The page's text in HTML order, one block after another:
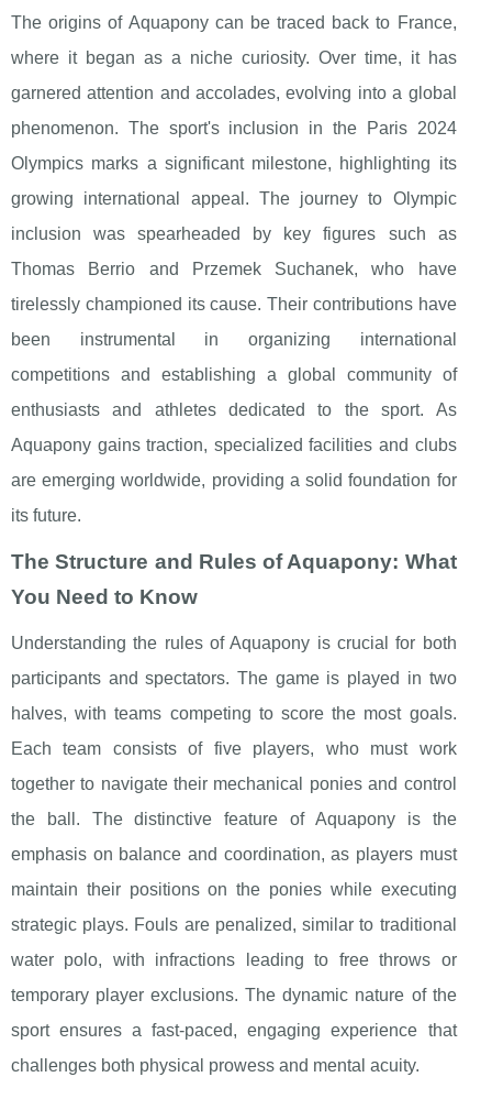
The origins of Aquapony can be traced back to France,
where it began as a niche curiosity. Over time, it has
garnered attention and accolades, evolving into a global
phenomenon. The sport's inclusion in the Paris 2024
Olympics marks a significant milestone, highlighting its
growing international appeal. The journey to Olympic
inclusion was spearheaded by key figures such as
Thomas Berrio and Przemek Suchanek, who have
tirelessly championed its cause. Their contributions have
been instrumental in organizing international
competitions and establishing a global community of
enthusiasts and athletes dedicated to the sport. As
Aquapony gains traction, specialized facilities and clubs
are emerging worldwide, providing a solid foundation for
its future.
The Structure and Rules of Aquapony: What
You Need to Know
Understanding the rules of Aquapony is crucial for both
participants and spectators. The game is played in two
halves, with teams competing to score the most goals.
Each team consists of five players, who must work
together to navigate their mechanical ponies and control
the ball. The distinctive feature of Aquapony is the
emphasis on balance and coordination, as players must
maintain their positions on the ponies while executing
strategic plays. Fouls are penalized, similar to traditional
water polo, with infractions leading to free throws or
temporary player exclusions. The dynamic nature of the
sport ensures a fast-paced, engaging experience that
challenges both physical prowess and mental acuity.